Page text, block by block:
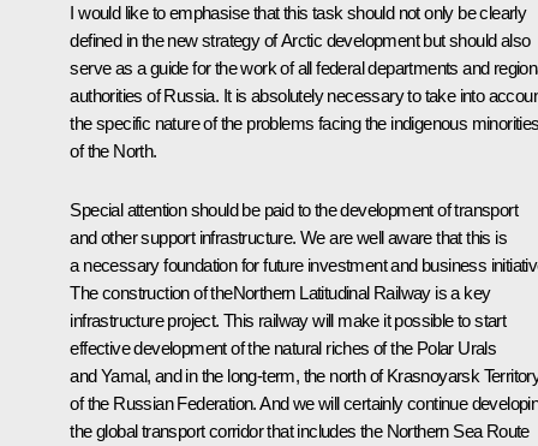
I would like to emphasise that this task should not only be clearly
defined in the new strategy of Arctic development but should also
serve as a guide for the work of all federal departments and
authorities of Russia. It is absolutely necessary to take into
the specific nature of the problems facing the indigenous
of the North.
Special attention should be paid to the development of transport
and other support infrastructure. We are well aware that this is
a necessary foundation for future investment and business
The construction of theNorthern Latitudinal Railway is a key
infrastructure project. This railway will make it possible to start
effective development of the natural riches of the Polar Urals
and Yamal, and in the long-term, the north of Krasnoyarsk
of the Russian Federation. And we will certainly continue
the global transport corridor that includes the Northern Sea Route